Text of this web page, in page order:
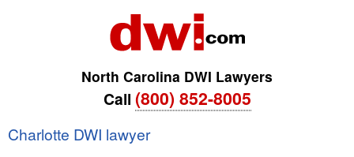
North Carolina DWI Lawyers
Call (800) 852-8005
Charlotte DWI lawyer